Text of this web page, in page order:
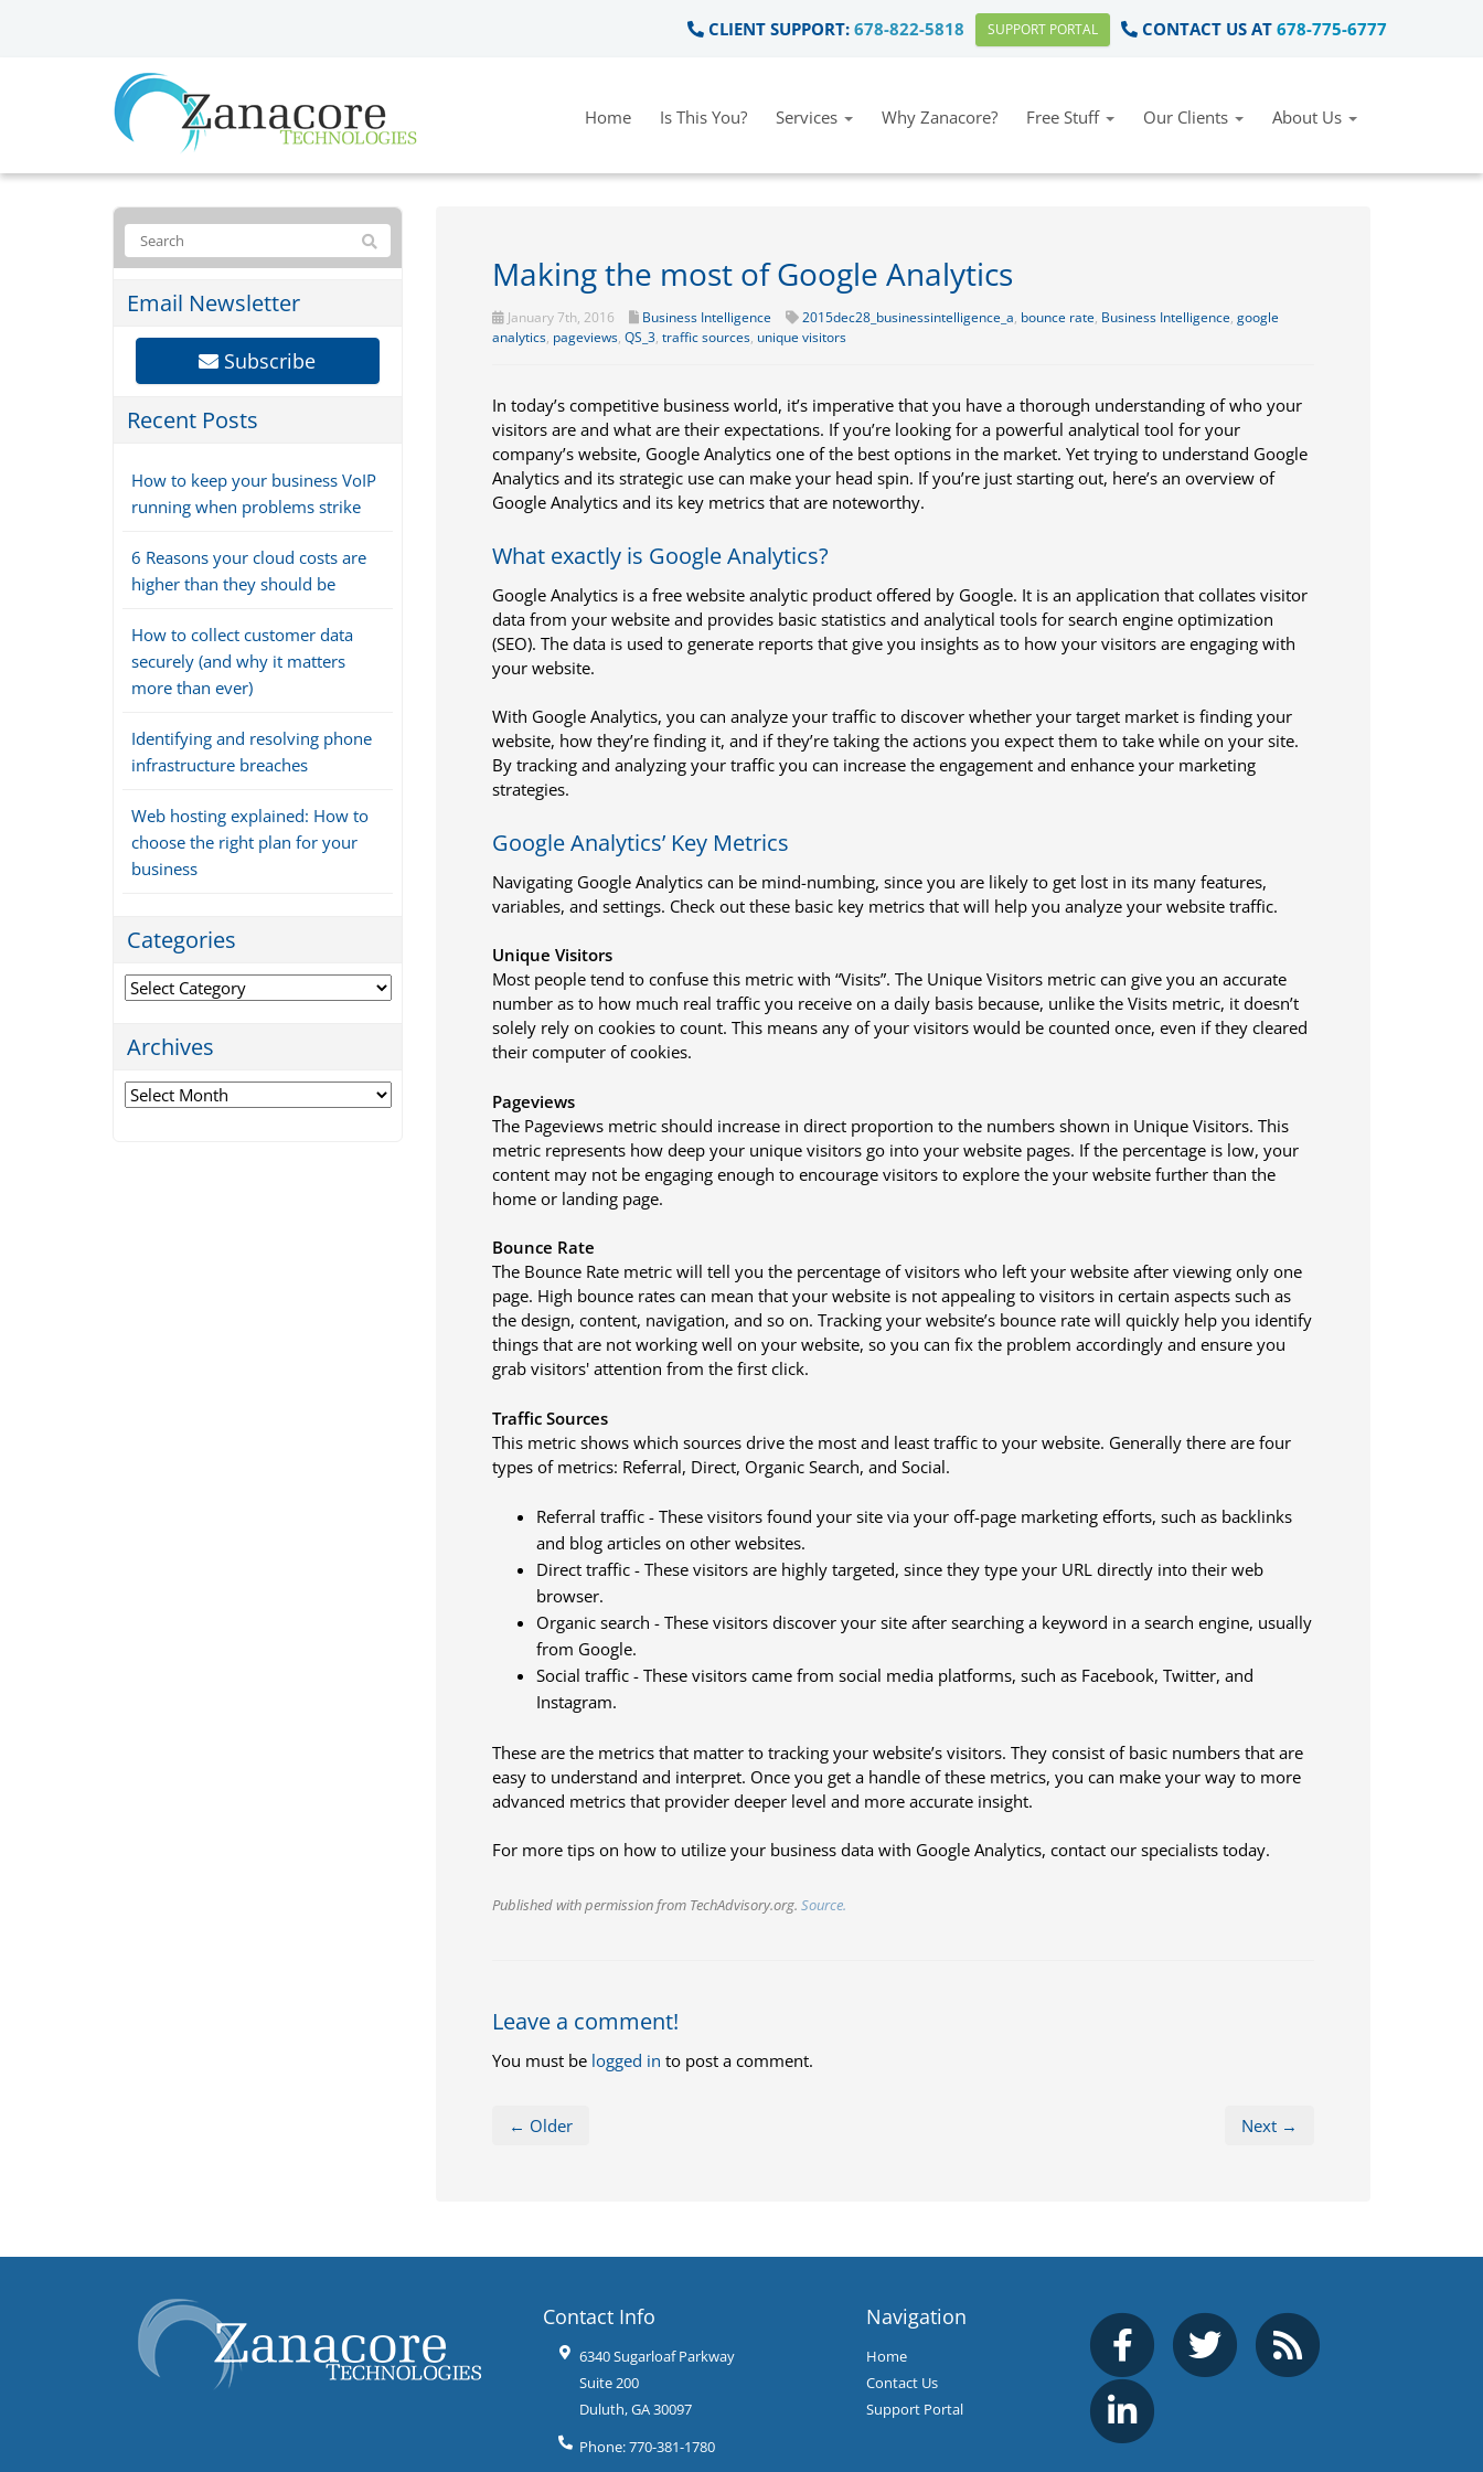
CLIENT SUPPORT: 678-822-5818 SUPPORT PORTAL CONTACT US AT 678-775-6777
Home Is This You? Services Why Zanacore? Free Stuff Our Clients About Us
Making the most of Google Analytics
January 7th, 2016 Business Intelligence 2015dec28_businessintelligence_a, bounce rate, Business Intelligence, google
analytics, pageviews, QS_3, traffic sources, unique visitors
In today’s competitive business world, it’s imperative that you have a thorough understanding of who your
visitors are and what are their expectations. If you’re looking for a powerful analytical tool for your
company’s website, Google Analytics one of the best options in the market. Yet trying to understand Google
Analytics and its strategic use can make your head spin. If you’re just starting out, here’s an overview of
Google Analytics and its key metrics that are noteworthy.
What exactly is Google Analytics?
Google Analytics is a free website analytic product offered by Google. It is an application that collates visitor
data from your website and provides basic statistics and analytical tools for search engine optimization
(SEO). The data is used to generate reports that give you insights as to how your visitors are engaging with
your website.
With Google Analytics, you can analyze your traffic to discover whether your target market is finding your
website, how they’re finding it, and if they’re taking the actions you expect them to take while on your site.
By tracking and analyzing your traffic you can increase the engagement and enhance your marketing
strategies.
Google Analytics’ Key Metrics
Navigating Google Analytics can be mind-numbing, since you are likely to get lost in its many features,
variables, and settings. Check out these basic key metrics that will help you analyze your website traffic.
Unique Visitors
Most people tend to confuse this metric with “Visits”. The Unique Visitors metric can give you an accurate
number as to how much real traffic you receive on a daily basis because, unlike the Visits metric, it doesn’t
solely rely on cookies to count. This means any of your visitors would be counted once, even if they cleared
their computer of cookies.
Pageviews
The Pageviews metric should increase in direct proportion to the numbers shown in Unique Visitors. This
metric represents how deep your unique visitors go into your website pages. If the percentage is low, your
content may not be engaging enough to encourage visitors to explore the your website further than the
home or landing page.
Bounce Rate
The Bounce Rate metric will tell you the percentage of visitors who left your website after viewing only one
page. High bounce rates can mean that your website is not appealing to visitors in certain aspects such as
the design, content, navigation, and so on. Tracking your website’s bounce rate will quickly help you identify
things that are not working well on your website, so you can fix the problem accordingly and ensure you
grab visitors' attention from the first click.
Traffic Sources
This metric shows which sources drive the most and least traffic to your website. Generally there are four
types of metrics: Referral, Direct, Organic Search, and Social.
Referral traffic - These visitors found your site via your off-page marketing efforts, such as backlinks
and blog articles on other websites.
Direct traffic - These visitors are highly targeted, since they type your URL directly into their web
browser.
Organic search - These visitors discover your site after searching a keyword in a search engine, usually
from Google.
Social traffic - These visitors came from social media platforms, such as Facebook, Twitter, and
Instagram.
These are the metrics that matter to tracking your website’s visitors. They consist of basic numbers that are
easy to understand and interpret. Once you get a handle of these metrics, you can make your way to more
advanced metrics that provider deeper level and more accurate insight.
For more tips on how to utilize your business data with Google Analytics, contact our specialists today.
Published with permission from TechAdvisory.org. Source.
Leave a comment!
You must be logged in to post a comment.
← Older Next →
Email Newsletter
Subscribe
Recent Posts
How to keep your business VoIP
running when problems strike
6 Reasons your cloud costs are
higher than they should be
How to collect customer data
securely (and why it matters
more than ever)
Identifying and resolving phone
infrastructure breaches
Web hosting explained: How to
choose the right plan for your
business
Categories
Categories
Archives
Archives
Contact Info
6340 Sugarloaf Parkway
Suite 200
Duluth,GA30097
Phone:770-381-1780
Navigation
Home
Contact Us
Support Portal